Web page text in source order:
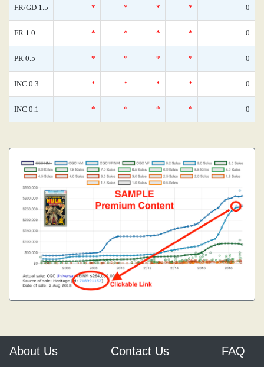
FR/GD 1.5 * * * * 0
FR 1.0 * * * * 0
PR 0.5 * * * * 0
INC 0.3 * * * * 0
INC 0.1 * * * * 0
About Us Contact Us FAQ